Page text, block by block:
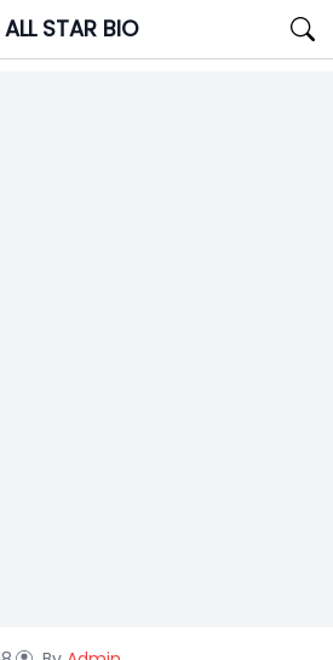
ALL STAR BIO